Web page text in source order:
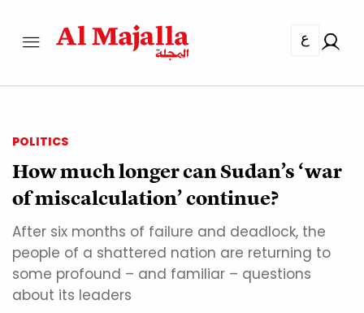
ع
POLITICS
How much longer can Sudan’s ‘war
of miscalculation’ continue?
After six months of failure and deadlock, the
people of a shattered nation are returning to
some profound – and familiar – questions
about its leaders